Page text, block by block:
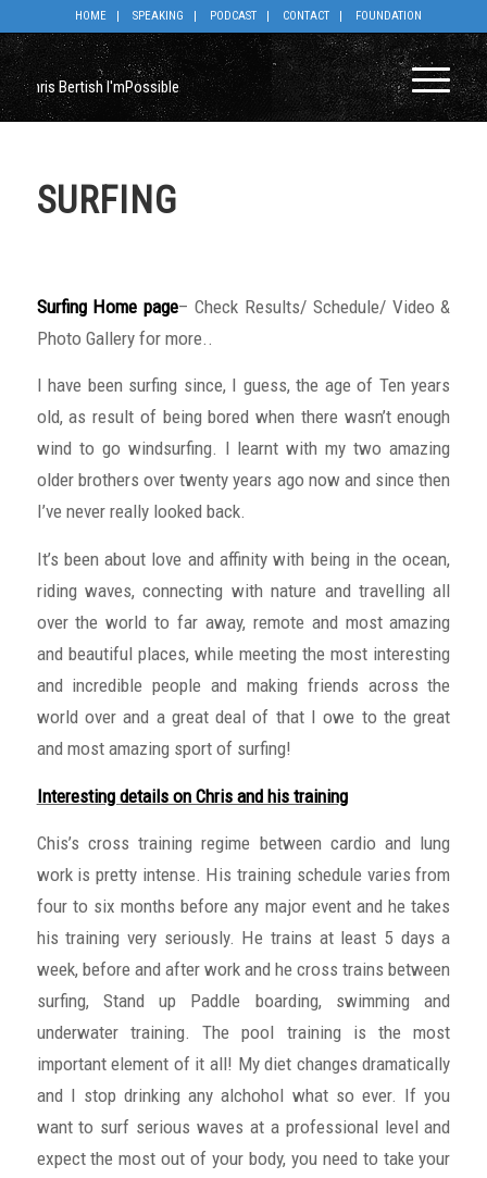
HOME SPEAKING PODCAST CONTACT FOUNDATION
SURFING
Surfing Home page– Check Results/ Schedule/ Video &
Photo Gallery for more..
I have been surfing since, I guess, the age of Ten years
old, as result of being bored when there wasn’t enough
wind to go windsurfing. I learnt with my two amazing
older brothers over twenty years ago now and since then
I’ve never really looked back.
It’s been about love and affinity with being in the ocean,
riding waves, connecting with nature and travelling all
over the world to far away, remote and most amazing
and beautiful places, while meeting the most interesting
and incredible people and making friends across the
world over and a great deal of that I owe to the great
and most amazing sport of surfing!
Interesting details on Chris and his training
Chis’s cross training regime between cardio and lung
work is pretty intense. His training schedule varies from
four to six months before any major event and he takes
his training very seriously. He trains at least 5 days a
week, before and after work and he cross trains between
surfing, Stand up Paddle boarding, swimming and
underwater training. The pool training is the most
important element of it all! My diet changes dramatically
and I stop drinking any alchohol what so ever. If you
want to surf serious waves at a professional level and
expect the most out of your body, you need to take your